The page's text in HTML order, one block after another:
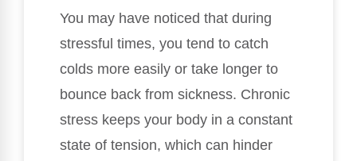
You may have noticed that during
stressful times, you tend to catch
colds more easily or take longer to
bounce back from sickness. Chronic
stress keeps your body in a constant
state of tension, which can hinder